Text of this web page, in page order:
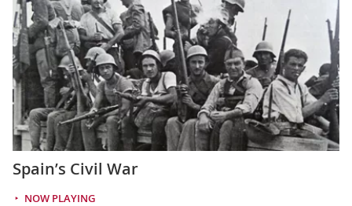
Spain’s Civil War
NOW PLAYING